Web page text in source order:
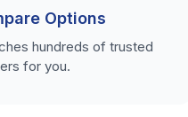
Options
hundreds of trusted
for you.